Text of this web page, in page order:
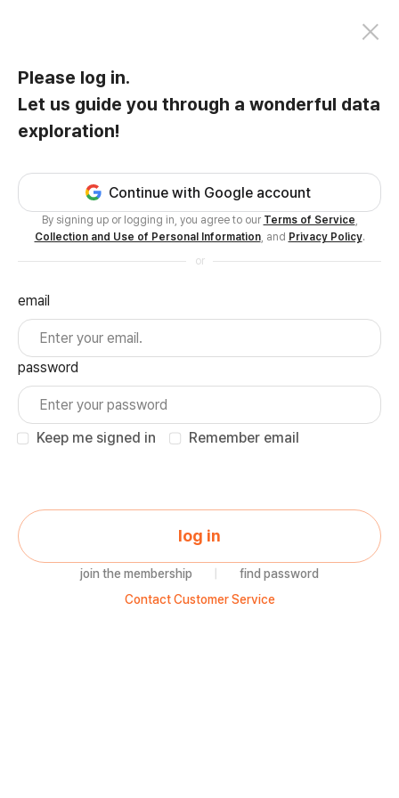
Please log in.
Let us guide you through a wonderful data
exploration!
Continue with Google account
By signing up or logging in, you agree to our Terms of Service
Collection and Use of Personal Information, and Privacy Policy.
or
email
password
Keep me signed in Remember email
log in
join the membership
find password
Contact Customer Service